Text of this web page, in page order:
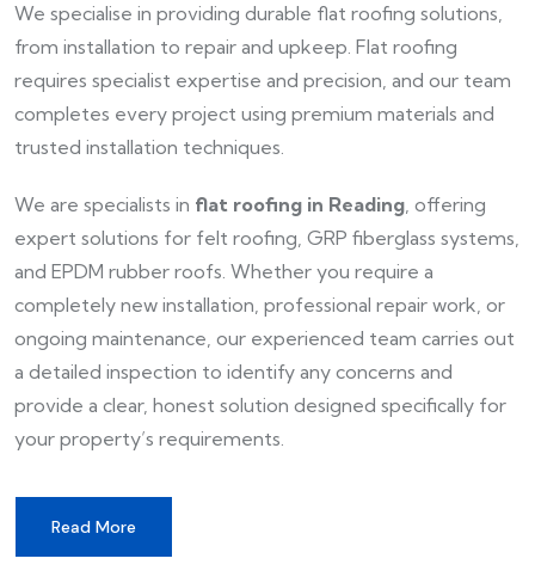
We specialise in providing durable flat roofing solutions,
from installation to repair and upkeep. Flat roofing
requires specialist expertise and precision, and our team
completes every project using premium materials and
trusted installation techniques.
We are specialists in flat roofing in Reading , offering
expert solutions for felt roofing, GRP fiberglass systems,
and EPDM rubber roofs. Whether you require a
completely new installation, professional repair work, or
ongoing maintenance, our experienced team carries out
a detailed inspection to identify any concerns and
provide a clear, honest solution designed specifically for
your property’s requirements.
Read More